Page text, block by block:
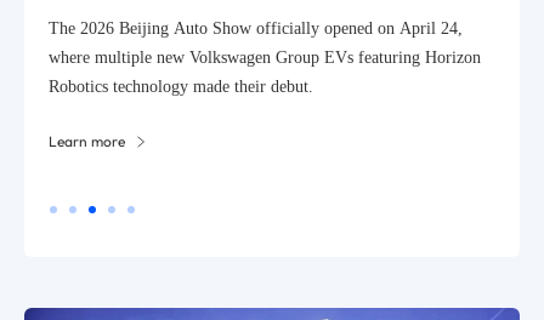
The 2026 Beijing Auto Show officially opened on April 24,
where multiple new Volkswagen Group EVs featuring Horizon
Robotics technology made their debut.
Learn more